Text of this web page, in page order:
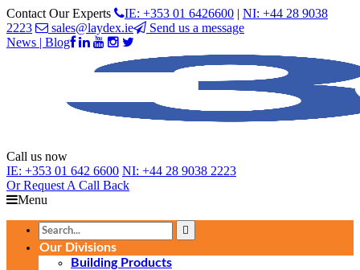
Contact Our Experts IE: +353 01 6426600 | NI: +44 28 9038
2223
sales@laydex.ie
Send us a message
News | Blog
Call us now
IE: +353 01 642 6600 NI: +44 28 9038 2223
Or Request A Call Back
Menu
Our Divisions
Building Products